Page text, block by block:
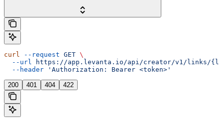
curl --request GET \
  --url
https://app.levanta.io/api/creator/v1/links/
  --header
'Authorization: Bearer <token>'
200 401 404 422